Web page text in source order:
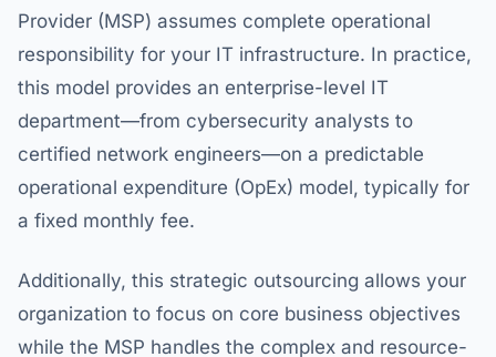
Provider (MSP) assumes complete operational
responsibility for your IT infrastructure. In practice,
this model provides an enterprise-level IT
department—from cybersecurity analysts to
certified network engineers—on a predictable
operational expenditure (OpEx) model, typically for
a fixed monthly fee.
Additionally, this strategic outsourcing allows your
organization to focus on core business objectives
while the MSP handles the complex and resource-